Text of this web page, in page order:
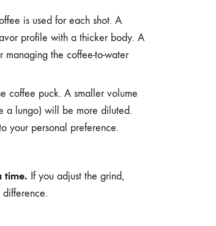
is used for each shot. A
profile with a thicker body. A
the coffee-to-water
coffee puck. A smaller volume
a lungo) will be more diluted.
your personal preference.
time. If you adjust the grind,